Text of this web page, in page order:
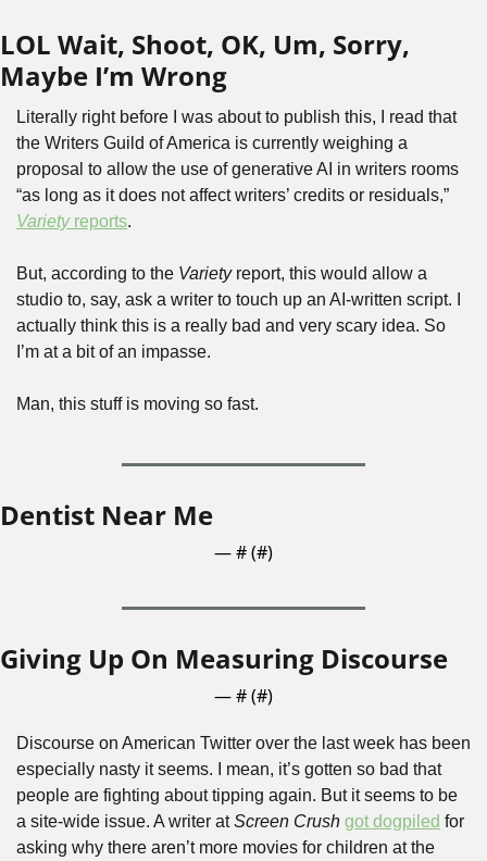
LOL Wait, Shoot, OK, Um, Sorry,
Maybe I’m Wrong
Literally right before I was about to publish this, I read that
the Writers Guild of America is currently weighing a
proposal to allow the use of generative AI in writers rooms
Variety reports.
But, according to the Variety report, this would allow a
studio to, say, ask a writer to touch up an AI-written script. I
actually think this is a really bad and very scary idea. So
I’m at a bit of an impasse.
Man, this stuff is moving so fast.
Dentist Near Me
— # (#)
Giving Up On Measuring Discourse
— # (#)
Discourse on American Twitter over the last week has been
especially nasty it seems. I mean, it’s gotten so bad that
people are fighting about tipping again. But it seems to be
a site-wide issue. A writer at Screen Crush got dogpiled for
asking why there aren’t more movies for children at the